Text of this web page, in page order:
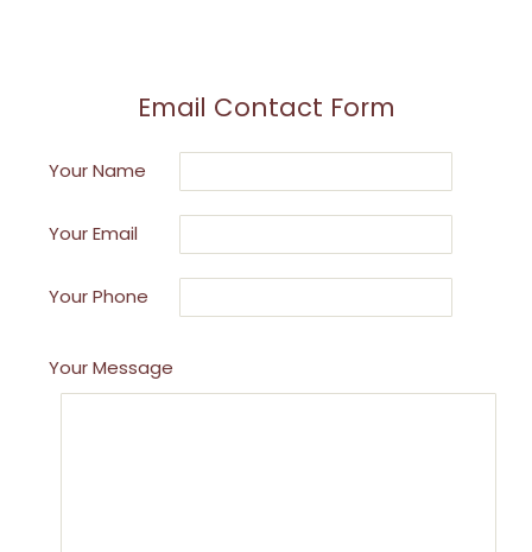
Email Contact Form
Your Name
Your Email
Your Phone
Your Message